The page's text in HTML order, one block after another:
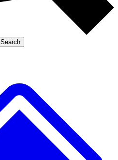
Member-only features
Search